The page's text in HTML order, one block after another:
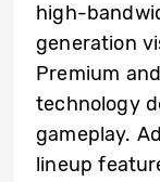
high-
generation
Premium
technology
gameplay.
lineup